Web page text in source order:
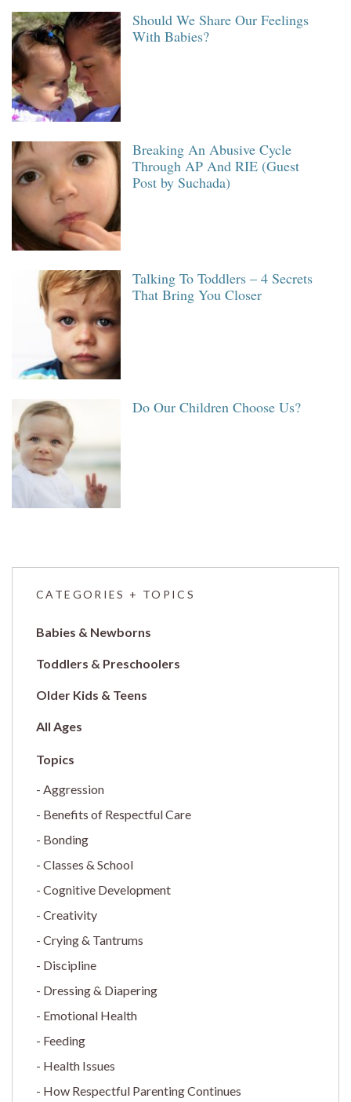
Should We Share Our Feelings
With Babies?
Breaking An Abusive Cycle
Through AP And RIE (Guest
Post by Suchada)
Talking To Toddlers – 4 Secrets
That Bring You Closer
Do Our Children Choose Us?
CATEGORIES + TOPICS
Babies & Newborns
Toddlers & Preschoolers
Older Kids & Teens
All Ages
Aggression
Benefits of Respectful Care
Bonding
Classes & School
Cognitive Development
Creativity
Crying & Tantrums
Discipline
Dressing & Diapering
Emotional Health
Feeding
Health Issues
How Respectful Parenting Continues